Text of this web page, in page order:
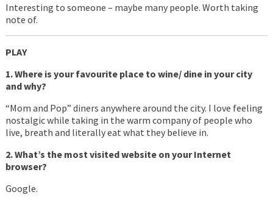
Interesting to someone – maybe many people. Worth taking
note of.
PLAY
1. Where is your favourite place to wine/ dine in your city
and why?
“Mom and Pop” diners anywhere around the city. I love feeling
nostalgic while taking in the warm company of people who
live, breath and literally eat what they believe in.
2. What’s the most visited website on your Internet
browser?
Google.